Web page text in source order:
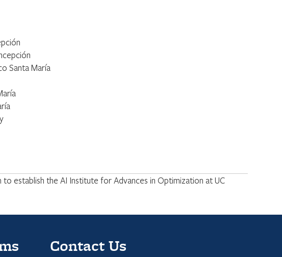
Santa María
establish the AI Institute for Advances in Optimization at UC
Contact Us